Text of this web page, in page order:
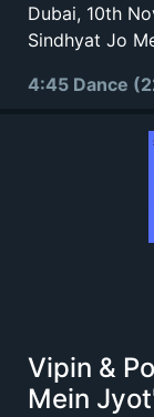
Dubai, 10th
Sindhyat Jo
4:45 Dance
Vipin &
Mein